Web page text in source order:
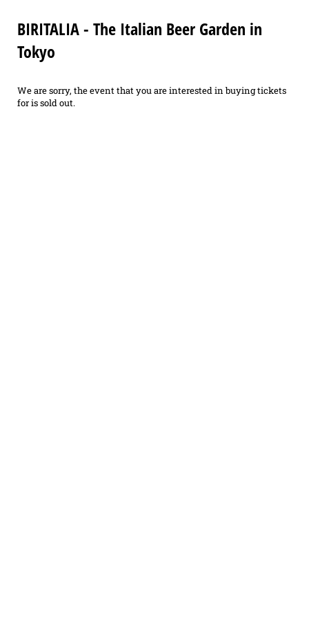
BIRITALIA - The Italian Beer Garden in
Tokyo
We are sorry, the event that you are interested in buying tickets
for is sold out.